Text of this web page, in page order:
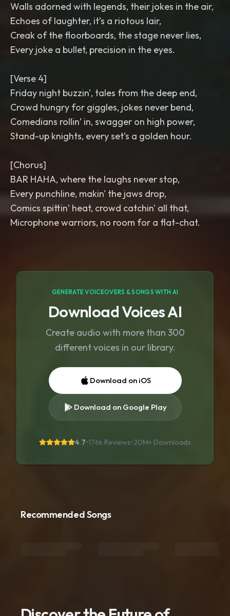
Walls adorned with legends, their jokes in the air,
Echoes of laughter, it’s a riotous lair,
Creak of the floorboards, the stage never lies,
Every joke a bullet, precision in the eyes.
[Verse 4]
Friday night buzzin', tales from the deep end,
Crowd hungry for giggles, jokes never bend,
Comedians rollin’ in, swagger on high power,
Stand-up knights, every set’s a golden hour.
[Chorus]
BAR HAHA, where the laughs never stop,
Every punchline, makin' the jaws drop,
Comics spittin’ heat, crowd catchin' all that,
Microphone warriors, no room for a flat-chat.
GENERATE VOICEOVERS & SONGS WITH AI
Download Voices AI
Create audio with more than 300
different voices in our library.
Download on iOS
Download on Google Play
4.7•176k Reviews•20M+ Downloads
Recommended Songs